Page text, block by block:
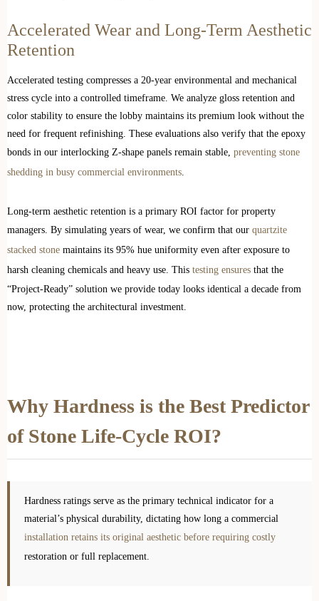
Accelerated Wear and Long-Term Aesthetic
Retention
Accelerated testing compresses a 20-year environmental and mechanical
stress cycle into a controlled timeframe. We analyze gloss retention and
color stability to ensure the lobby maintains its premium look without the
need for frequent refinishing. These evaluations also verify that the epoxy
bonds in our interlocking Z-shape panels remain stable, preventing stone
shedding in busy commercial environments
Long-term aesthetic retention is a primary ROI factor for property
managers. By simulating years of wear, we confirm that our quartzite
stacked stone maintains its 95% hue uniformity even after exposure to
harsh cleaning chemicals and heavy use. This testing ensures that the
“Project-Ready” solution we provide today looks identical a decade from
now, protecting the architectural investment.
Why Hardness is the Best Predictor
of Stone Life-Cycle ROI?
Hardness ratings serve as the primary technical indicator for a
material’s physical durability, dictating how long a commercial
installation retains its original aesthetic before requiring costly
restoration or full replacement.